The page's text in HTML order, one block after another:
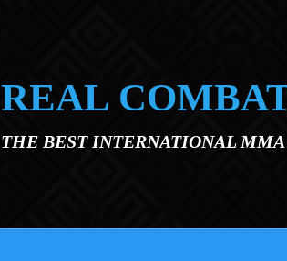
REAL
THE BEST INTERNATIONAL